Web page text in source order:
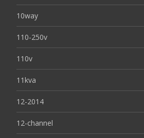
10way
110-250v
110v
11kva
12-2014
12-channel